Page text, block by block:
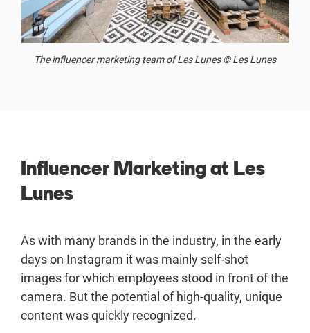
The influencer marketing team of Les Lunes © Les Lunes
Influencer Marketing at Les
Lunes
As with many brands in the industry, in the early
days on Instagram it was mainly self-shot
images for which employees stood in front of the
camera. But the potential of high-quality, unique
content was quickly recognized.